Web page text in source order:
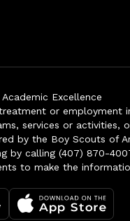
Excellence
or
services or
by the Boy Scouts of
by calling (407) 870-
to make the